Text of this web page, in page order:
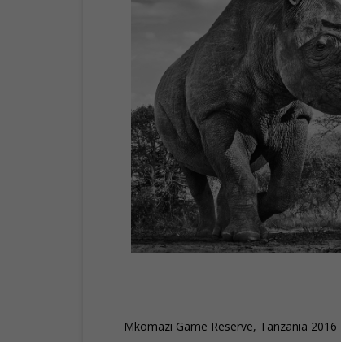
Mkomazi Game Reserve, Tanzania 2016